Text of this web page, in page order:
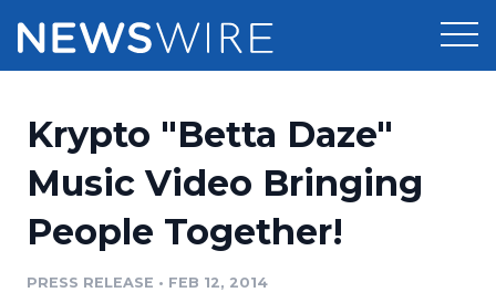
Press Release Distribution
Press Release Optimizer
Pricing
Customer Stories
Resources
Krypto "Betta Daze"
Music Video Bringing
People Together!
PRESS RELEASE • FEB 12, 2014